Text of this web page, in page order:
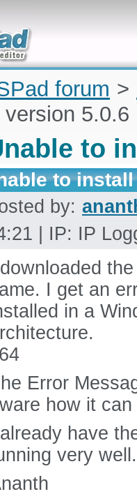
forum >
5.0.6
to
to
by:
| IP: IP
I get an
in a
Error
how it
have
very well.